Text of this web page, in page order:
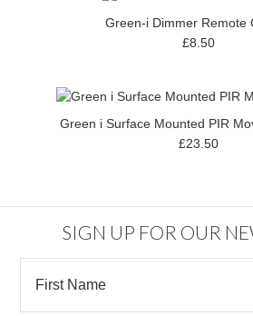
Green-i Dimmer Remote
£8.50
Green i Surface Mounted PIR
£23.50
SIGN UP FOR OUR